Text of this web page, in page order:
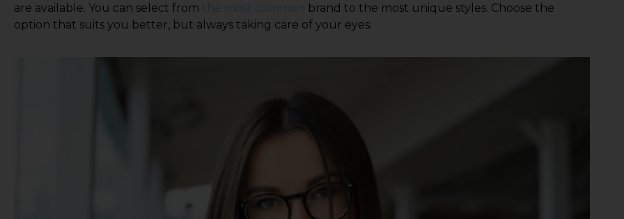
are available. You can select from
brand to the most unique styles. Choose the
option that suits you better, but always taking care of your eyes.